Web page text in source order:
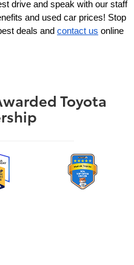
drive and speak with our staff
and used car prices! Stop
deals and contact us online
Toyota